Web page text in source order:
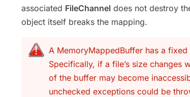
associated FileChannel does not destroy
object itself breaks the mapping.
A MemoryMappedBuffer has a
Specifically, if a file’s size changes
of the buffer may become
unchecked exceptions could be